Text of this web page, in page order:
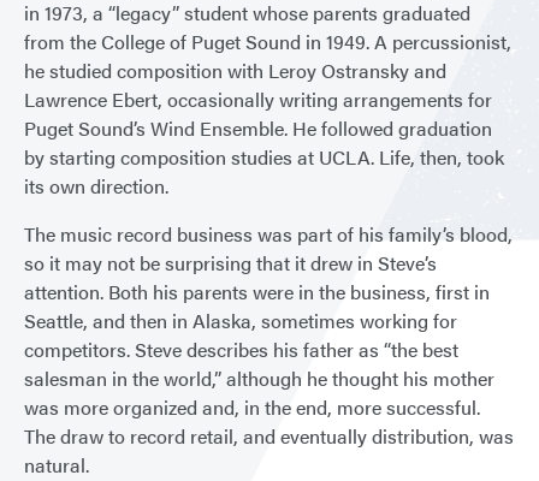
in 1973, a “legacy” student whose parents graduated
from the College of Puget Sound in 1949. A percussionist,
he studied composition with Leroy Ostransky and
Lawrence Ebert, occasionally writing arrangements for
Puget Sound’s Wind Ensemble. He followed graduation
by starting composition studies at UCLA. Life, then, took
its own direction.
The music record business was part of his family’s blood,
so it may not be surprising that it drew in Steve’s
attention. Both his parents were in the business, first in
Seattle, and then in Alaska, sometimes working for
competitors. Steve describes his father as “the best
salesman in the world,” although he thought his mother
was more organized and, in the end, more successful.
The draw to record retail, and eventually distribution, was
natural.